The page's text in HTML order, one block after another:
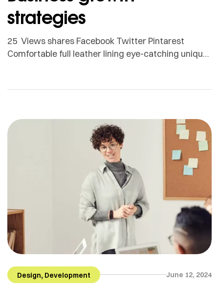
strategies
25 Views shares Facebook Twitter Pintarest
Comfortable full leather lining eye-catching unique
trained as a sculptor in Montreal and then in
works for clients all around the globe. From textile
[…]
Design, Development June 12, 2024